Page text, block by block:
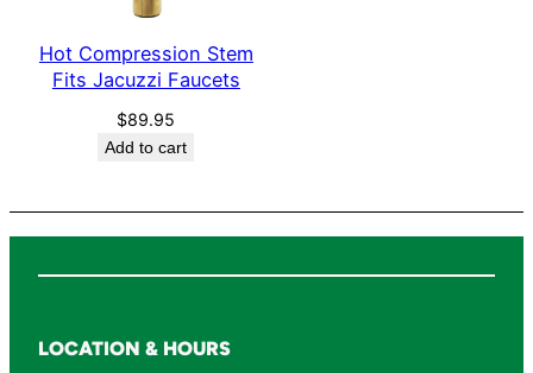
i
t
Hot Compression Stem
Fits Jacuzzi Faucets
$89.95
Add to cart
LOCATION & HOURS